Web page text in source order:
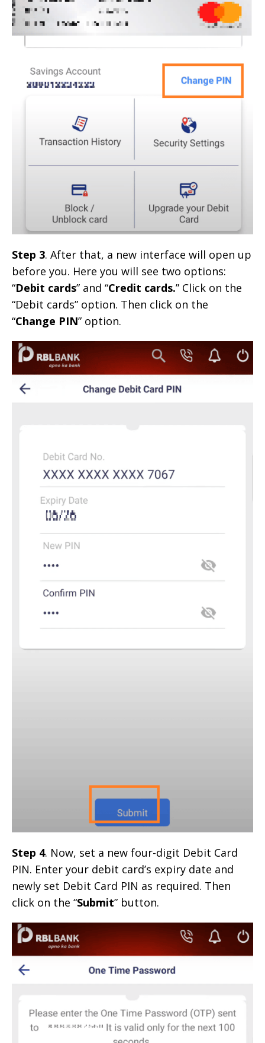
Step 3. After that, a new interface will open up
before you. Here you will see two options:
“Debit cards” and “Credit cards.” Click on the
“Debit cards” option. Then click on the
“Change PIN” option.
Step 4. Now, set a new four-digit Debit Card
PIN. Enter your debit card’s expiry date and
newly set Debit Card PIN as required. Then
click on the “Submit” button.